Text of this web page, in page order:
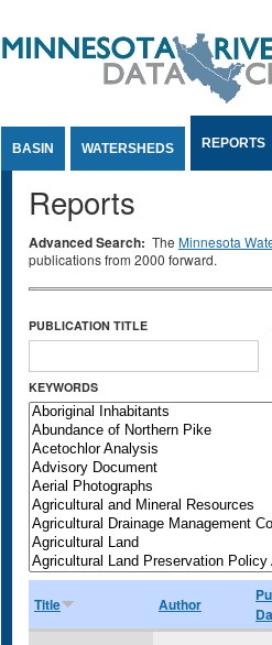
BASIN WATERSHEDS REPORTS
Reports
Advanced Search: The Minnesota
publications from 2000 forward.
PUBLICATION TITLE
KEYWORDS
Title Author